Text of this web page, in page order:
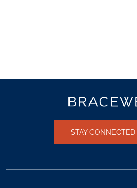
STAY CONNECTED